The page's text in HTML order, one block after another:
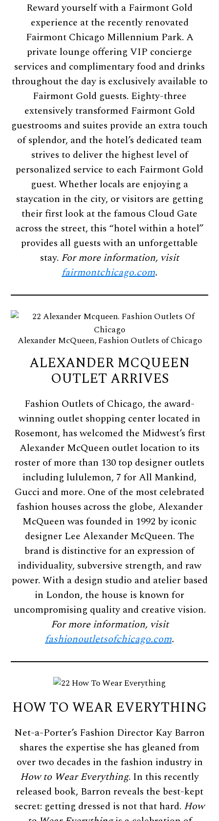
Reward yourself with a Fairmont Gold
experience at the recently renovated
Fairmont Chicago Millennium Park. A
private lounge offering VIP concierge
services and complimentary food and drinks
throughout the day is exclusively available to
Fairmont Gold guests. Eighty-three
extensively transformed Fairmont Gold
guestrooms and suites provide an extra touch
of splendor, and the hotel’s dedicated team
strives to deliver the highest level of
personalized service to each Fairmont Gold
guest. Whether locals are enjoying a
staycation in the city, or visitors are getting
their first look at the famous Cloud Gate
across the street, this “hotel within a hotel”
provides all guests with an unforgettable
stay. For more information, visit
fairmontchicago.com.
Alexander McQueen, Fashion Outlets of Chicago
ALEXANDER MCQUEEN
OUTLET ARRIVES
Fashion Outlets of Chicago, the award-
winning outlet shopping center located in
Rosemont, has welcomed the Midwest’s first
Alexander McQueen outlet location to its
roster of more than 130 top designer outlets
including lululemon, 7 for All Mankind,
Gucci and more. One of the most celebrated
fashion houses across the globe, Alexander
McQueen was founded in 1992 by iconic
designer Lee Alexander McQueen. The
brand is distinctive for an expression of
individuality, subversive strength, and raw
power. With a design studio and atelier based
in London, the house is known for
uncompromising quality and creative vision.
For more information, visit
fashionoutletsofchicago.com.
HOW TO WEAR EVERYTHING
Net-a-Porter’s Fashion Director Kay Barron
shares the expertise she has gleaned from
over two decades in the fashion industry in
How to Wear Everything. In this recently
released book, Barron reveals the best-kept
secret: getting dressed is not that hard. How